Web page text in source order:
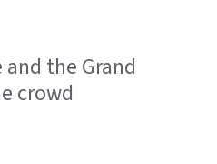
and the Grand
crowd